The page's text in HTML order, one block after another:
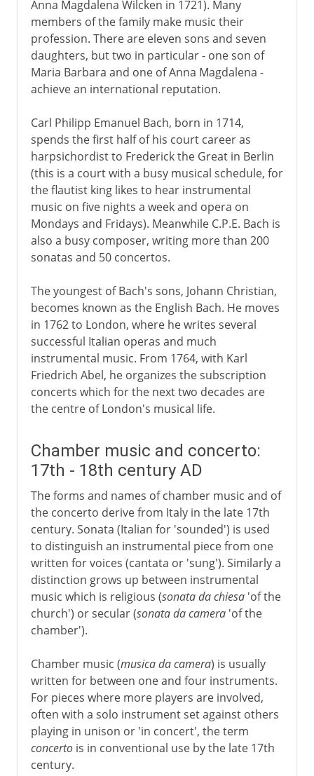
Anna Magdalena Wilcken in 1721). Many
members of the family make music their
profession. There are eleven sons and seven
daughters, but two in particular - one son of
Maria Barbara and one of Anna Magdalena -
achieve an international reputation.
Carl Philipp Emanuel Bach, born in 1714,
spends the first half of his court career as
harpsichordist to Frederick the Great in Berlin
(this is a court with a busy musical schedule, for
the flautist king likes to hear instrumental
music on five nights a week and opera on
Mondays and Fridays). Meanwhile C.P.E. Bach is
also a busy composer, writing more than 200
sonatas and 50 concertos.
The youngest of Bach's sons, Johann Christian,
becomes known as the English Bach. He moves
in 1762 to London, where he writes several
successful Italian operas and much
instrumental music. From 1764, with Karl
Friedrich Abel, he organizes the subscription
concerts which for the next two decades are
the centre of London's musical life.
Chamber music and concerto:
17th - 18th century AD
The forms and names of chamber music and of
the concerto derive from Italy in the late 17th
century. Sonata (Italian for 'sounded') is used
to distinguish an instrumental piece from one
written for voices (cantata or 'sung'). Similarly a
distinction grows up between instrumental
music which is religious (sonata da chiesa'of the
church') or secular (sonata da camera'of the
chamber').
Chamber music (musica da camera) is usually
written for between one and four instruments.
For pieces where more players are involved,
often with a solo instrument set against others
playing in unison or 'in concert', the term
concertois in conventional use by the late 17th
century.